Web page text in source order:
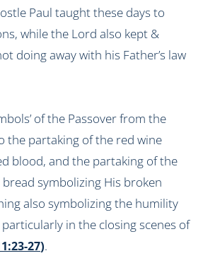
Paul taught these days to
while the Lord also kept &
doing away with his Father’s law
of the Passover from the
the partaking of the red wine
blood, and the partaking of the
symbolizing His broken
also symbolizing the humility
in the closing scenes of
27).